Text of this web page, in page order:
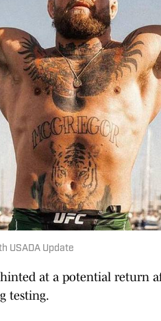
USADA Update
hinted at a potential return
testing.